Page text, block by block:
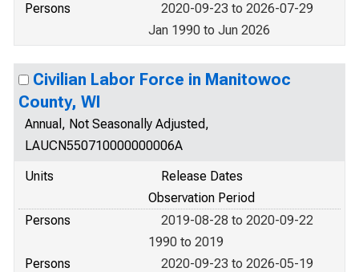
Persons
2020-09-23 to 2026-07-29
Jan 1990 to Jun 2026
Civilian Labor Force in Manitowoc
County, WI
Annual, Not Seasonally Adjusted,
LAUCN550710000000006A
Units
Release Dates
Observation Period
Persons
2019-08-28 to 2020-09-22
1990 to 2019
Persons
2020-09-23 to 2026-05-19